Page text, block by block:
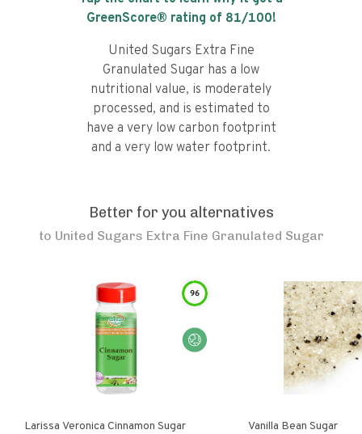
GreenScore® rating of 81/100!
United Sugars Extra Fine
Granulated Sugar has a low
nutritional value, is moderately
processed, and is estimated to
have a very low carbon footprint
and a very low water footprint.
Better for you alternatives
to United Sugars Extra Fine Granulated Sugar
96
Larissa Veronica Cinnamon Sugar Vanilla Bean Sugar